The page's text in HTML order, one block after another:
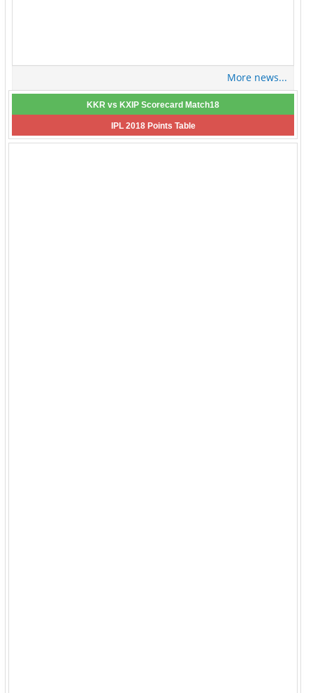
More news...
KKR vs KXIP Scorecard Match18
IPL 2018 Points Table